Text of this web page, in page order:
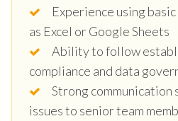
Experience using
as Excel or Google Sheets
Ability to follow
compliance and data
Strong
issues to senior team